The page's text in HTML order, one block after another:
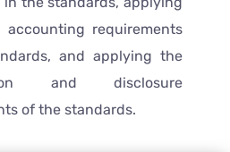
requirements
and applying the
and disclosure
of the standards.